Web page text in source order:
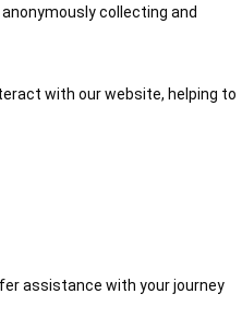
collecting and
with our website, helping to
assistance with your journey